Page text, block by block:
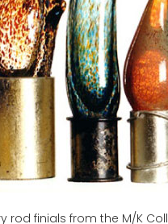
finials from the M/K